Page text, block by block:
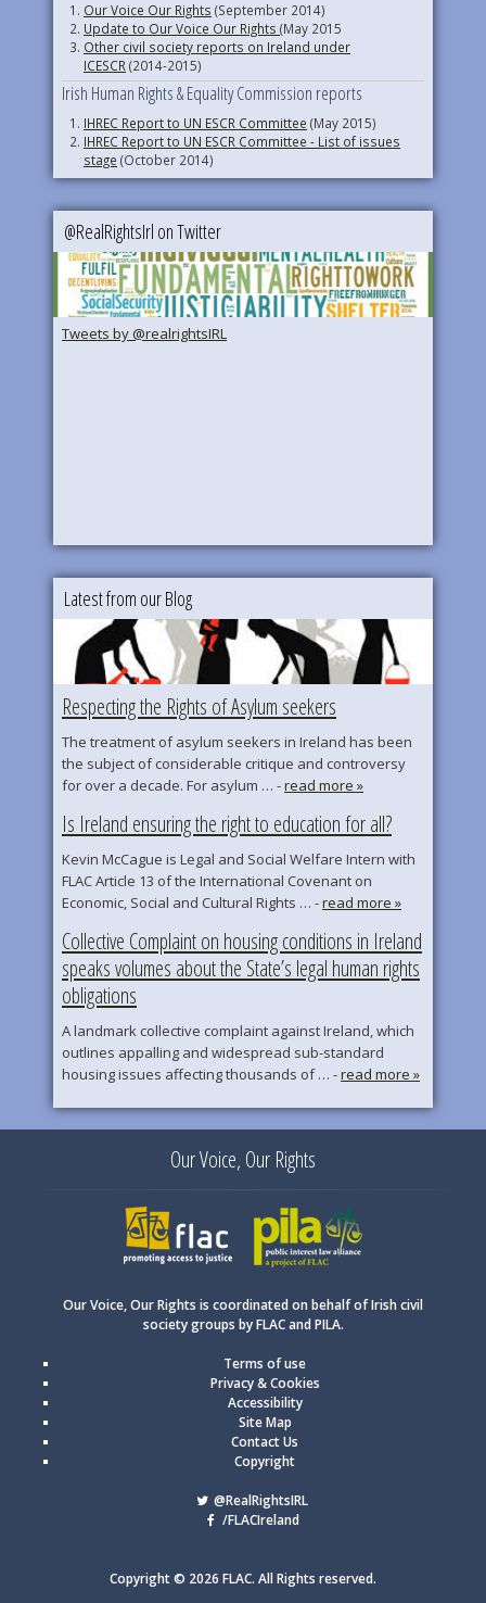
Our Voice Our Rights (September 2014)
Update to Our Voice Our Rights (May 2015
Other civil society reports on Ireland under
ICESCR(2014-2015)
Irish Human Rights & Equality Commission reports
IHREC Report to UN ESCR Committee (May 2015)
IHREC Report to UN ESCR Committee - List of issues
stage (October 2014)
@RealRightsIrl on Twitter
Tweets by @realrightsIRL
Latest from our Blog
Respecting the Rights of Asylum seekers
The treatment of asylum seekers in Ireland has been
the subject of considerable critique and controversy
for over a decade. For asylum … -read more »
Is Ireland ensuring the right to education for all?
Kevin McCague is Legal and Social Welfare Intern with
FLAC Article 13 of the International Covenant on
Economic, Social and Cultural Rights … -read more »
Collective Complaint on housing conditions in Ireland
speaks volumes about the State’s legal human rights
obligations
A landmark collective complaint against Ireland, which
outlines appalling and widespread sub-standard
housing issues affecting thousands of … -read more »
Our Voice, Our Rights
FLAC PILA
Our Voice, Our Rights is coordinated on behalf of Irish civil
society groups by FLAC and PILA.
Terms of use
Privacy & Cookies
Accessibility
Site Map
Contact Us
Copyright
@RealRightsIRL
/FLACIreland
Copyright © 2026 FLAC. All Rights reserved.